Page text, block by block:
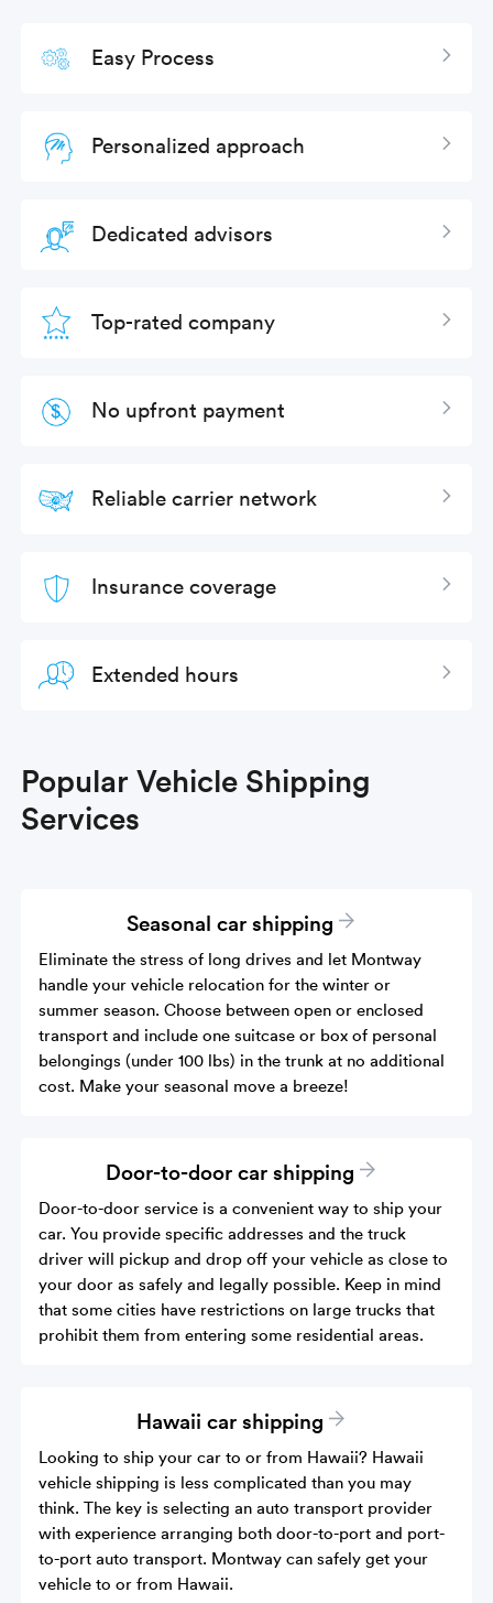
Easy Process
Personalized approach
Dedicated advisors
Top-rated company
No upfront payment
Reliable carrier network
Insurance coverage
Extended hours
Popular Vehicle Shipping
Services
Seasonal car shipping
Eliminate the stress of long drives and let Montway
handle your vehicle relocation for the winter or
summer season. Choose between open or enclosed
transport and include one suitcase or box of personal
belongings (under 100 lbs) in the trunk at no additional
cost. Make your seasonal move a breeze!
Door-to-door car shipping
Door-to-door service is a convenient way to ship your
car. You provide specific addresses and the truck
driver will pickup and drop off your vehicle as close to
your door as safely and legally possible. Keep in mind
that some cities have restrictions on large trucks that
prohibit them from entering some residential areas.
Hawaii car shipping
Looking to ship your car to or from Hawaii? Hawaii
vehicle shipping is less complicated than you may
think. The key is selecting an auto transport provider
with experience arranging both door-to-port and port-
to-port auto transport. Montway can safely get your
vehicle to or from Hawaii.